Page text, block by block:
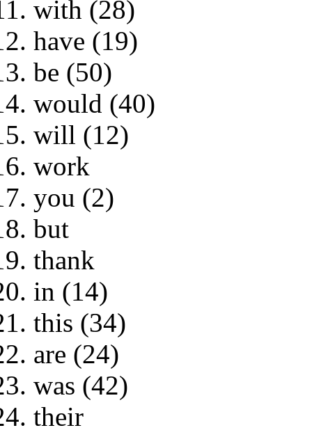
with (28)
have (19)
be (50)
would (40)
will (12)
work
you (2)
but
thank
in (14)
this (34)
are (24)
was (42)
their